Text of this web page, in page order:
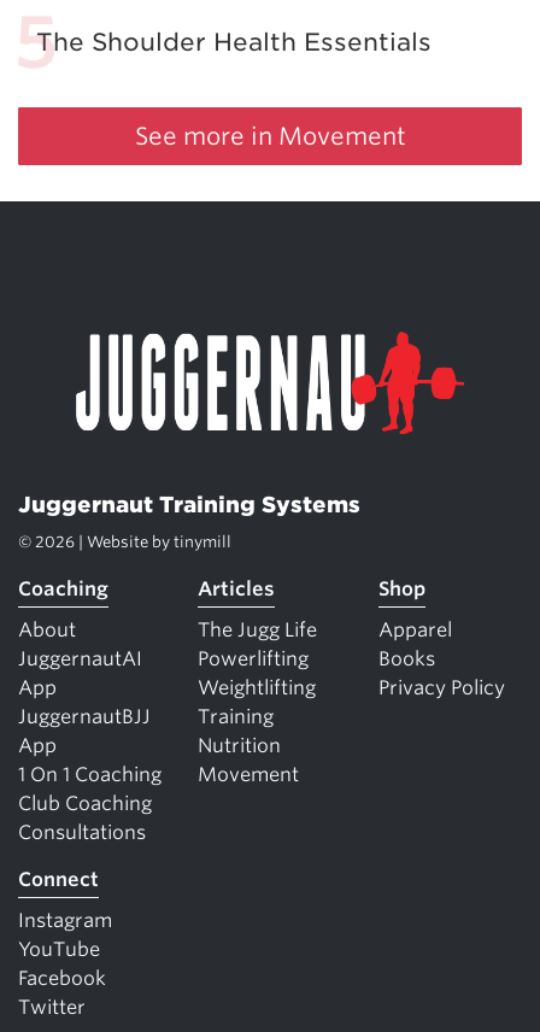
The Shoulder Health Essentials
See more in Movement
Juggernaut Training Systems
© 2026 | Website by tinymill
Coaching
About
JuggernautAI
App
JuggernautBJJ
App
1 On 1 Coaching
Club Coaching
Consultations
Articles
The Jugg Life
Powerlifting
Weightlifting
Training
Nutrition
Movement
Shop
Apparel
Books
Privacy Policy
Connect
Instagram
YouTube
Facebook
Twitter